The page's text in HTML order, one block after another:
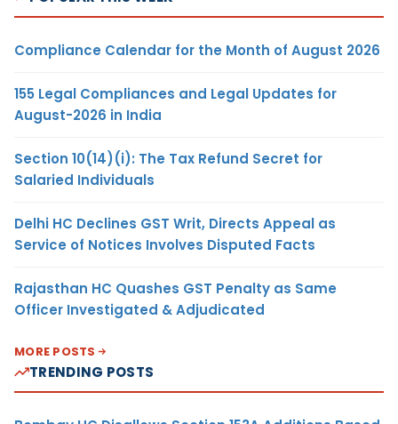
Compliance Calendar for the Month of August 2026
155 Legal Compliances and Legal Updates for
August-2026 in India
Section 10(14)(i): The Tax Refund Secret for
Salaried Individuals
Delhi HC Declines GST Writ, Directs Appeal as
Service of Notices Involves Disputed Facts
Rajasthan HC Quashes GST Penalty as Same
Officer Investigated & Adjudicated
MORE POSTS
TRENDING POSTS